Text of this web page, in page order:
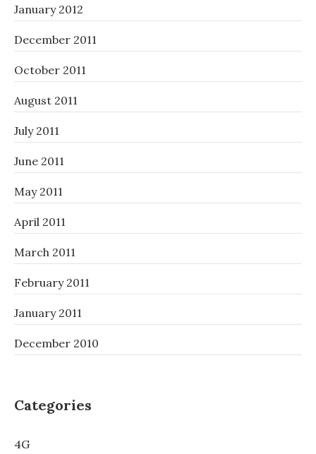
January 2012
December 2011
October 2011
August 2011
July 2011
June 2011
May 2011
April 2011
March 2011
February 2011
January 2011
December 2010
Categories
4G